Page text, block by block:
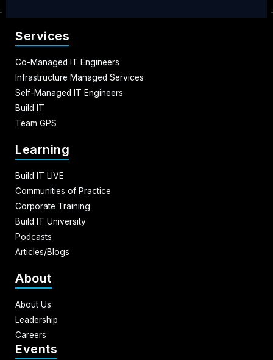
Services
Co-Managed IT Engineers
Infrastructure Managed Services
Self-Managed IT Engineers
Build IT
Team GPS
Learning
Build IT LIVE
Communities of Practice
Corporate Training
Build IT University
Podcasts
Articles/Blogs
About
About Us
Leadership
Careers
Events